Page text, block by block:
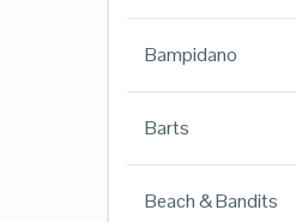
Bampidano
Barts
Beach & Bandits